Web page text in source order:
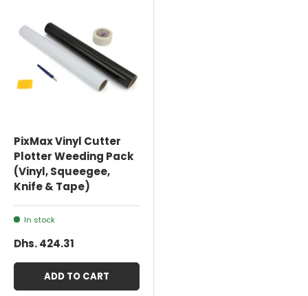
PixMax Vinyl Cutter
Plotter Weeding Pack
(Vinyl, Squeegee,
Knife & Tape)
In stock
Dhs. 424.31
ADD TO CART